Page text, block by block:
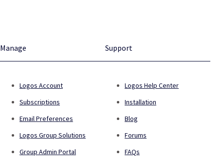
Manage
Logos Account
Subscriptions
Email Preferences
Logos Group Solutions
Group Admin Portal
Support
Logos Help Center
Installation
Blog
Forums
FAQs